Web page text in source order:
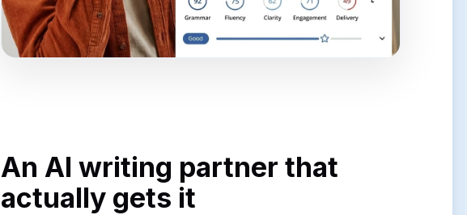
An AI writing partner that
actually gets it